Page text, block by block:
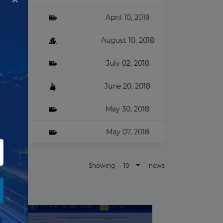
April 10, 2019
August 10, 2018
July 02, 2018
June 20, 2018
May 30, 2018
May 07, 2018
Showing 10 news